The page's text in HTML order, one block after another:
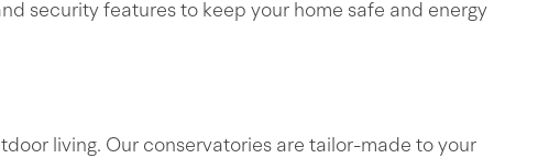
security features to keep your home safe and energy
living. Our conservatories are tailor-made to your